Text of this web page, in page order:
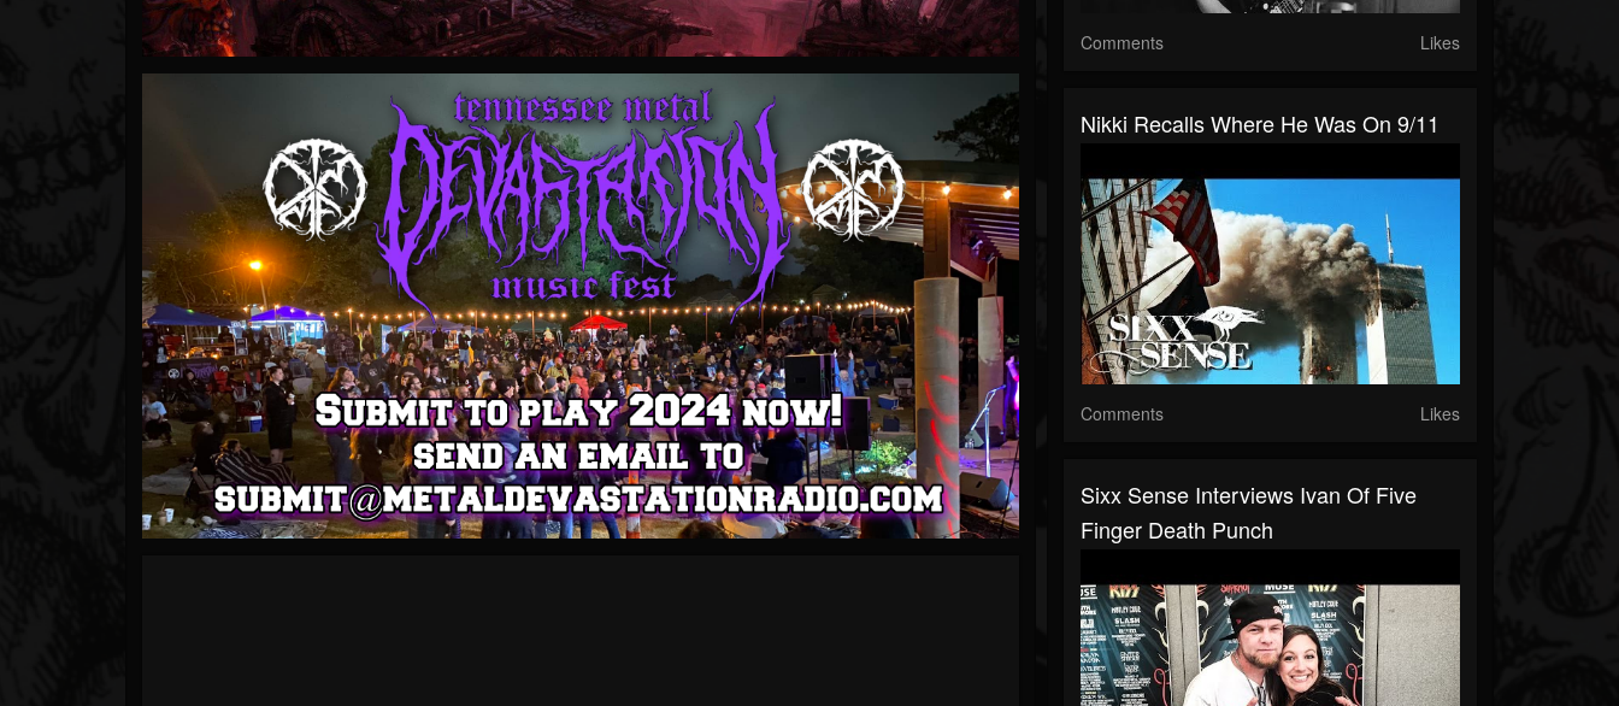
Comments Likes
Nikki Recalls Where He Was On 9/11
Comments Likes
Sixx Sense Interviews Ivan Of Five
Finger Death Punch